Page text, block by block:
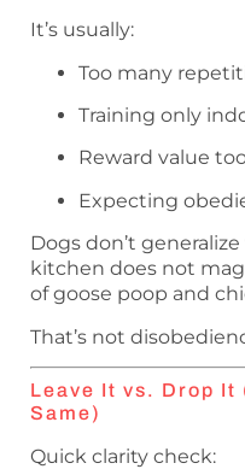
It’s usually:
Too many
Training only
Reward value
Expecting
Dogs don’t
kitchen does not
of goose poop and
That’s not
Leave It vs. Drop It
Same)
Quick clarity check: